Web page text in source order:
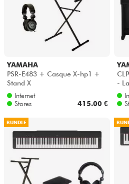
Drums
HiFi
YAMAHA
PSR-E483 + Casque X-hp1 +
Stand X
Internet
Stores
415.00 €
-
BUNDLE